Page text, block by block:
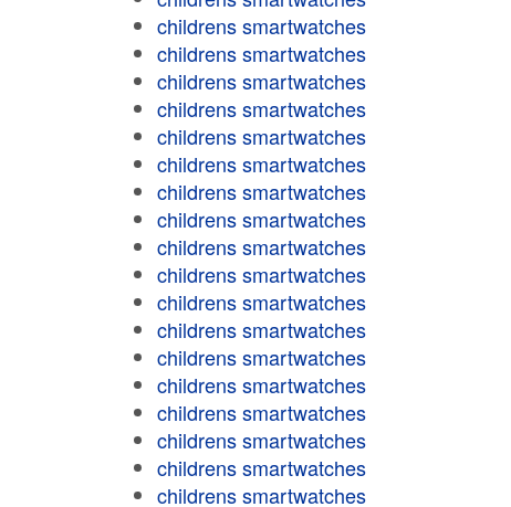
childrens smartwatches
childrens smartwatches
childrens smartwatches
childrens smartwatches
childrens smartwatches
childrens smartwatches
childrens smartwatches
childrens smartwatches
childrens smartwatches
childrens smartwatches
childrens smartwatches
childrens smartwatches
childrens smartwatches
childrens smartwatches
childrens smartwatches
childrens smartwatches
childrens smartwatches
childrens smartwatches